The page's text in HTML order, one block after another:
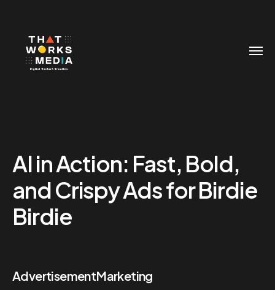
AI in Action: Fast, Bold,
and Crispy Ads for Birdie
Birdie
AdvertisementMarketing